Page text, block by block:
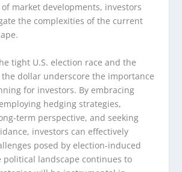
market developments, investors
the complexities of the current
tight U.S. election race and the
dollar underscore the importance
for investors. By embracing
hedging strategies,
term perspective, and seeking
investors can effectively
posed by election-induced
political landscape continues to